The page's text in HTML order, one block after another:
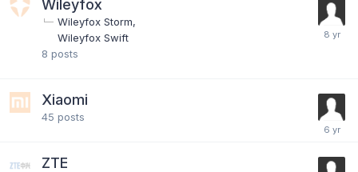
Wileyfox
Wileyfox Storm
Wileyfox Swift
8 posts
Xiaomi
45 posts
ZTE